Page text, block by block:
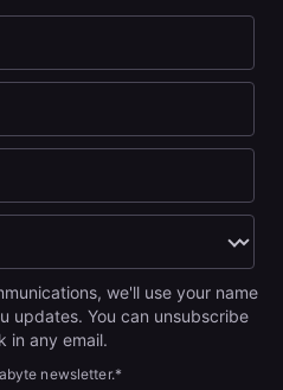
we'll use your name
updates. You can unsubscribe
in any email.
newsletter.*